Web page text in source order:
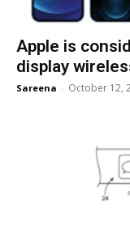
Apple is
display
Sareena - October 12,